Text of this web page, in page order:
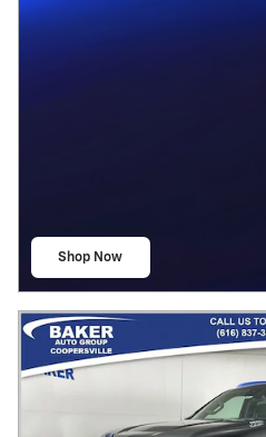
Shop Now
open in same tab